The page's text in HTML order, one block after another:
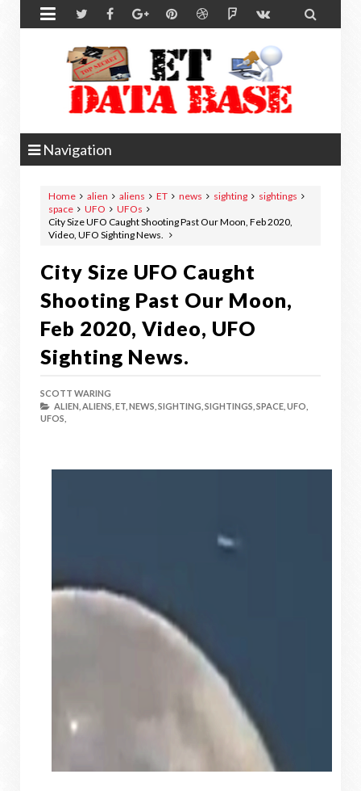
 
Navigation
Home alien aliens ET news sighting
sightings
space
UFO
UFOs
City Size UFO Caught Shooting Past Our Moon, Feb 2020,
Video, UFO Sighting News.
City Size UFO Caught
Shooting Past Our Moon,
Feb 2020, Video, UFO
Sighting News.
SCOTT WARING
ALIEN, ALIENS, ET, NEWS, SIGHTING, SIGHTINGS, SPACE, UFO,
UFOS,